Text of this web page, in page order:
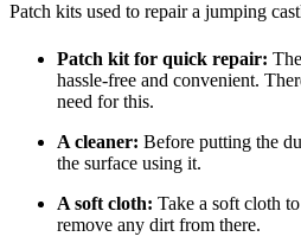
Patch kits used to repair a jumping
Patch kit for quick repair:
hassle-free and convenient.
need for this.
A cleaner: Before putting the
the surface using it.
A soft cloth: Take a soft cloth
remove any dirt from there.